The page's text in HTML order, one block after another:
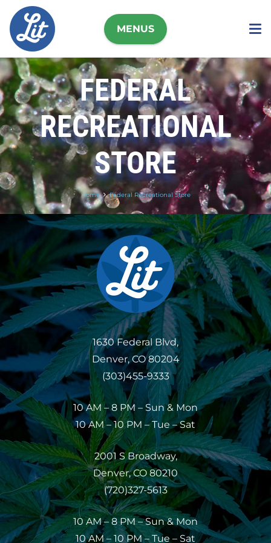
MENUS
FEDERAL
RECREATIONAL
STORE
Home Federal Recreational Store
1630 Federal Blvd,
Denver, CO 80204
(303)455-9333
10 AM – 8 PM – Sun & Mon
10 AM – 10 PM – Tue – Sat
2001 S Broadway,
Denver, CO 80210
(720)327-5613
10 AM – 8 PM – Sun & Mon
10 AM – 10 PM – Tue – Sat